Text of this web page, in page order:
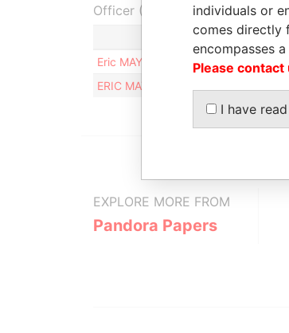
Officer (2)
Role
Eric MAYER
Registered
ERIC MAYER
EXPLORE MORE FROM
Pandora Papers
individuals or
comes directly
encompasses
Please contact
I have